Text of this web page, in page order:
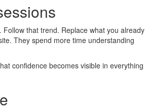
that trend. Replace what you already
They spend more time understanding
confidence becomes visible in everything